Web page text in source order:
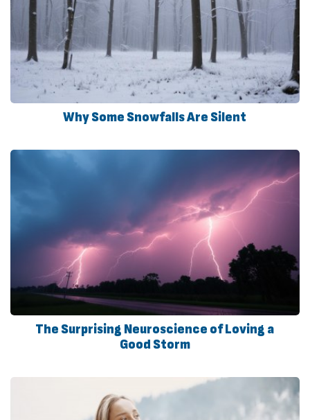
Why Some Snowfalls Are Silent
The Surprising Neuroscience of Loving a
Good Storm